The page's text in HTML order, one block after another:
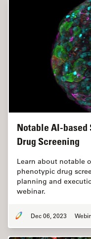
Notable AI-
Drug Screening
Learn about notable
phenotypic drug
planning and
webinar.
Dec 06, 2023